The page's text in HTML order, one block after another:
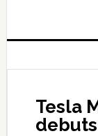
Tesla